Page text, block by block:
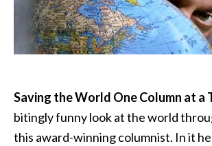
Saving the World One Column at a
bitingly funny look at the world
this award-winning columnist. In it